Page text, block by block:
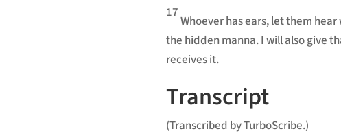
17
Whoever has ears, let them hear
the hidden manna.I will also give
receives it.
Transcript
(Transcribed by TurboScribe.)